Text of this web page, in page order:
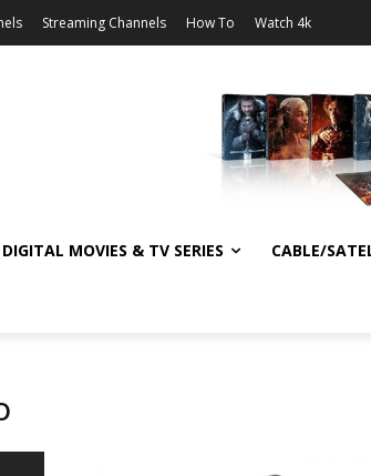
Streaming Channels How To Watch 4k
DIGITAL MOVIES & TV SERIES CABLE/